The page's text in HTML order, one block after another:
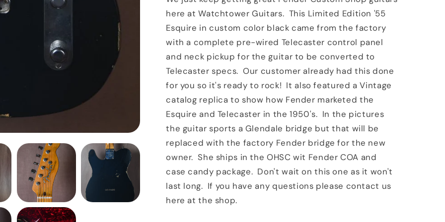
here at Watchtower Guitars. This Limited Edition '55
Esquire in custom color black came from the factory
with a complete pre-wired Telecaster control panel
and neck pickup for the guitar to be converted to
Telecaster specs. Our customer already had this done
for you so it's ready to rock! It also featured a Vintage
catalog replica to show how Fender marketed the
Esquire and Telecaster in the 1950's. In the pictures
the guitar sports a Glendale bridge but that will be
replaced with the factory Fender bridge for the new
owner. She ships in the OHSC wit Fender COA and
case candy package. Don't wait on this one as it won't
last long. If you have any questions please contact us
here at the shop.